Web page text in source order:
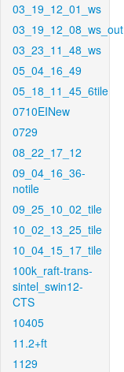
03_19_12_01_ws
03_19_12_08_ws_out
03_23_11_48_ws
05_04_16_49
05_18_11_45_6tile
0710EINew
0729
08_22_17_12
09_04_16_36-
notile
09_25_10_02_tile
10_02_13_25_tile
10_04_15_17_tile
100k_raft-trans-
sintel_swin12-
CTS
10405
11.2+ft
1129